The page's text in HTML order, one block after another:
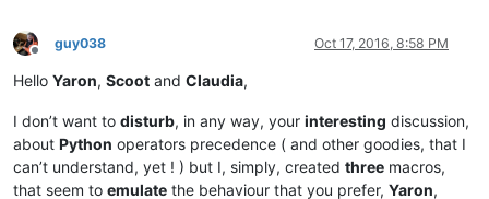
Offline
guy038 Oct 17, 2016, 8:58 PM
Hello Yaron, Scoot and Claudia,
I don’t want to disturb, in any way, your interesting discussion,
about Python operators precedence ( and other goodies, that I
can’t understand, yet ! ) but I, simply, created three macros,
that seem to emulate the behaviour that you prefer, Yaron,